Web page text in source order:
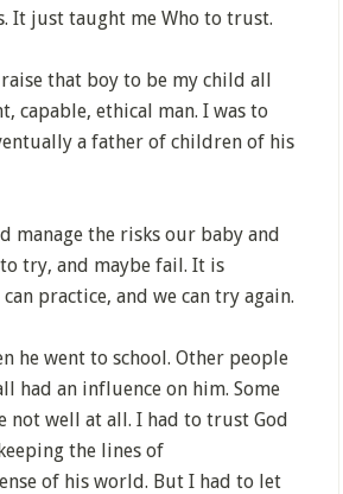
It just taught me Who to trust.
that boy to be my child all
capable, ethical man. I was to
a father of children of his
manage the risks our baby and
try, and maybe fail. It is
practice, and we can try again.
he went to school. Other people
had an influence on him. Some
not well at all. I had to trust God
the lines of
of his world. But I had to let